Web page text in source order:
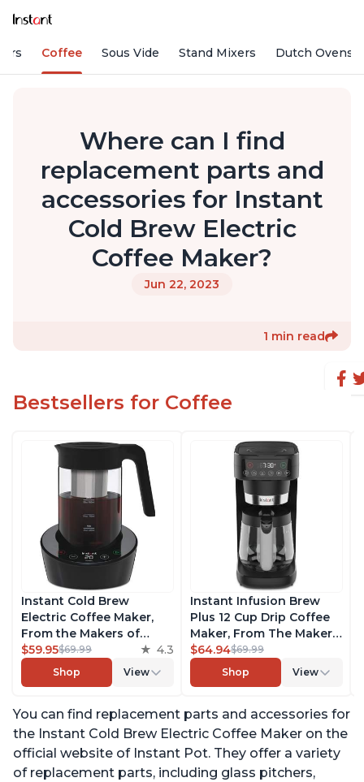
Coffee Sous Vide Stand Mixers Dutch Ovens
Where can I find
replacement parts and
accessories for Instant
Cold Brew Electric
Coffee Maker?
Jun 22, 2023
1 min read
Bestsellers for Coffee
Instant Cold Brew
Electric Coffee Maker,
From the Makers of
Instant Pot, Quickly Cold
Brew Coffee, Customize
Your Brew Strength,
Safe Glass Pitcher, Brew
Up to 32 Ounces
$59.95$69.99 4.3
Shop View
Instant Infusion Brew
Plus 12 Cup Drip Coffee
Maker, From The Makers
of Instant Pot, with
Adjustable Brew
Strength, Removable
Warming Plate with 3
Temperature Settings,
Black
$64.94$69.99
Shop
View
You can find replacement parts and accessories for
the Instant Cold Brew Electric Coffee Maker on the
official website of Instant Pot. They offer a variety
of replacement parts, including glass pitchers,